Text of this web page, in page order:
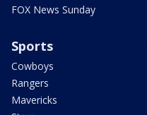
FOX News Sunday
Sports
Cowboys
Rangers
Mavericks